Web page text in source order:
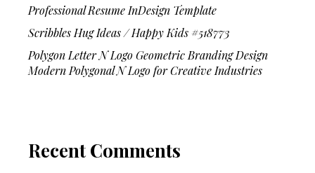
Professional Resume InDesign Template
Scribbles Hug Ideas / Happy Kids #518773
Polygon Letter N Logo Geometric Branding Design
Modern Polygonal N Logo for Creative Industries
Recent Comments